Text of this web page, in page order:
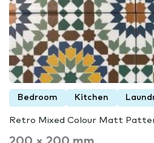
Bedroom Kitchen
Retro Mixed Colour Matt